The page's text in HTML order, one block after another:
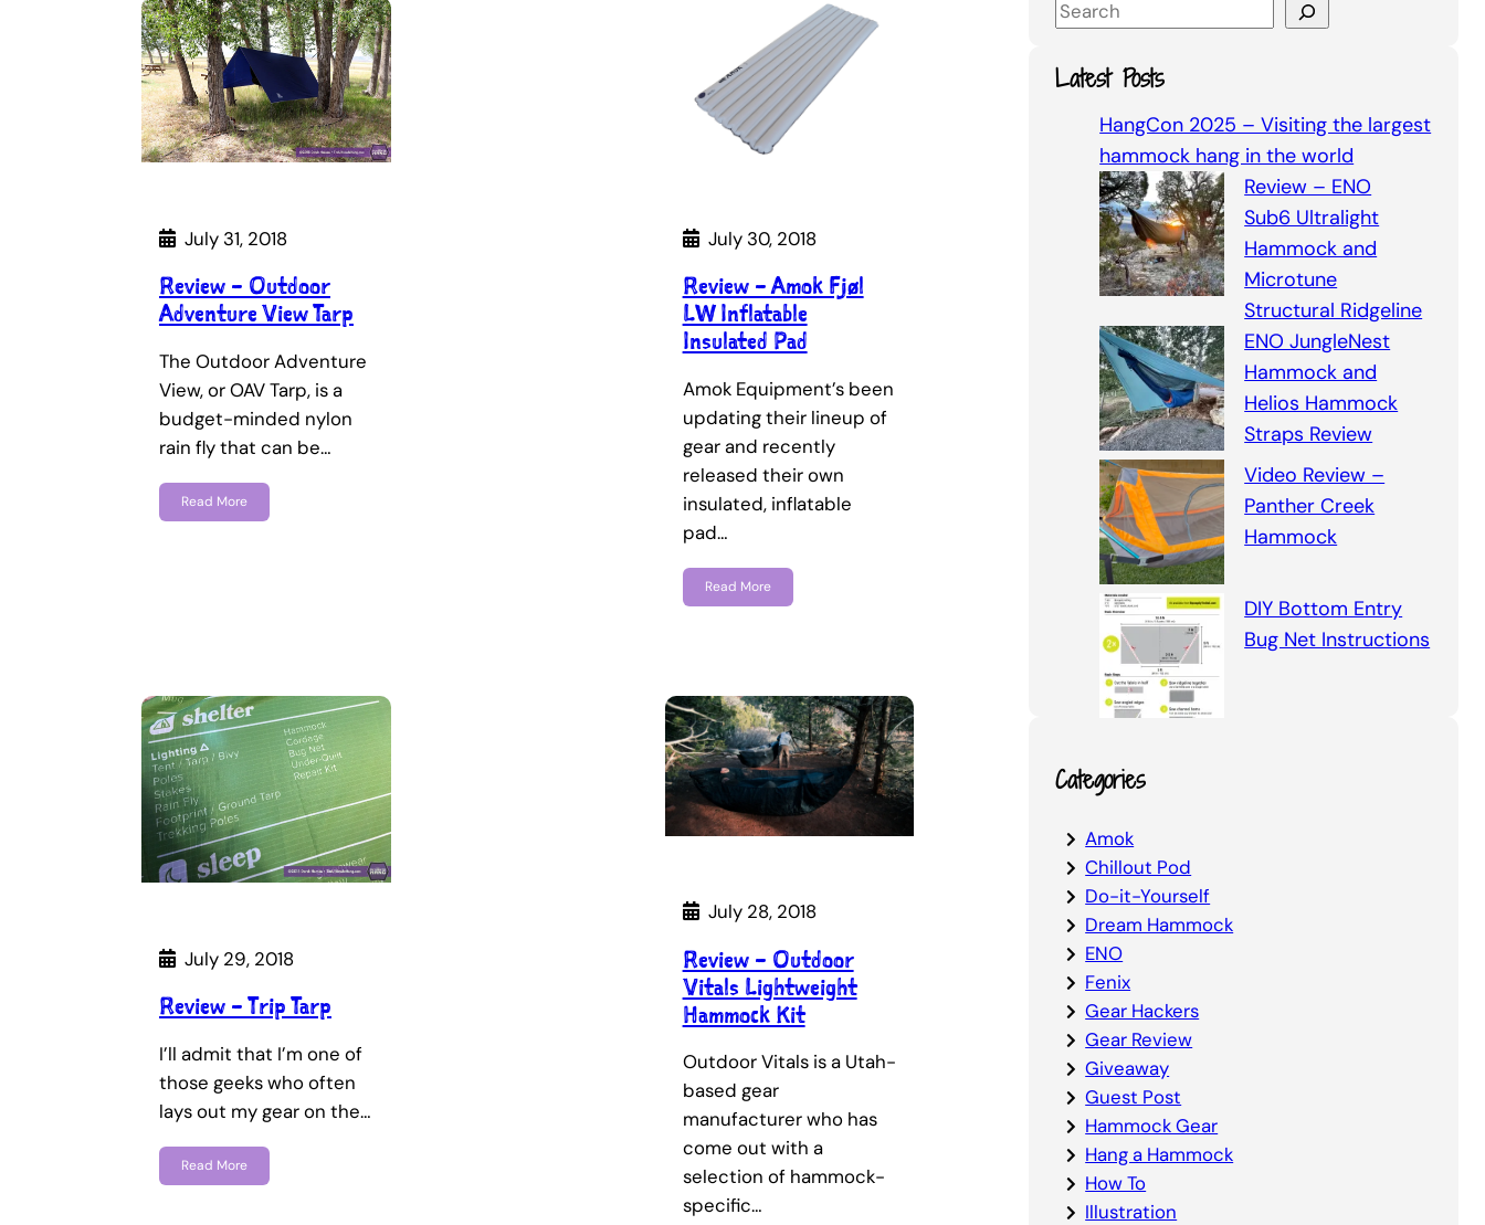
July 31, 2018
Review – Outdoor
Adventure View Tarp
The Outdoor Adventure
View, or OAV Tarp, is a
budget-minded nylon
rain fly that can be…
Read More
July 30, 2018
Review – Amok Fjøl
LW Inflatable
Insulated Pad
Amok Equipment’s been
updating their lineup of
gear and recently
released their own
insulated, inflatable
pad…
Read More
July 29, 2018
Review – Trip Tarp
I’ll admit that I’m one of
those geeks who often
lays out my gear on the…
Read More
July 28, 2018
Review – Outdoor
Vitals Lightweight
Hammock Kit
Outdoor Vitals is a Utah-
based gear
manufacturer who has
come out with a
selection of hammock-
specific…
S
a
r
Latest Posts
HangCon 2025 – Visiting the largest
hammock hang in the world
Review – ENO
Sub6 Ultralight
Hammock and
Microtune
Structural Ridgeline
ENO JungleNest
Hammock and
Helios Hammock
Straps Review
Video Review –
Panther Creek
Hammock
DIY Bottom Entry
Bug Net Instructions
Categories
Amok
Chillout Pod
Do-it-Yourself
Dream Hammock
ENO
Fenix
Gear Hackers
Gear Review
Giveaway
Guest Post
Hammock Gear
Hang a Hammock
How To
Illustration